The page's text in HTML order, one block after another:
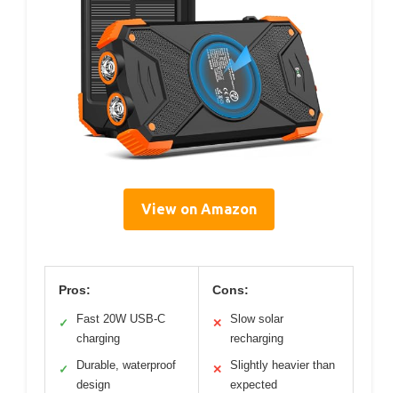
View on Amazon
Pros:
✓
Fast 20W USB-C
charging
✓
Durable, waterproof
design
Cons:
✕
Slow solar
recharging
✕
Slightly heavier than
expected